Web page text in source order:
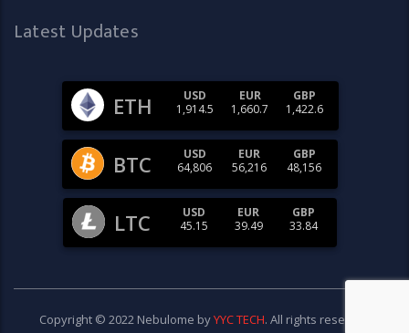
Latest Updates
ETH
USD
1,914.5
EUR
1,660.7
GBP
1,422.6
BTC
USD
64,806
EUR
56,216
GBP
48,156
LTC
USD
45.15
EUR
39.49
GBP
33.84
Copyright © 2022 Nebulome byYYC TECH. All rights reserved